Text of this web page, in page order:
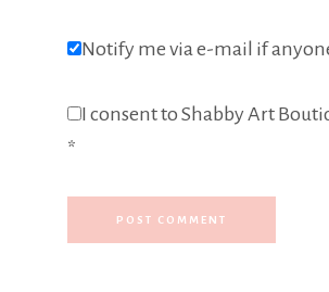
Notify me via e-mail if
I consent to Shabby Art
*